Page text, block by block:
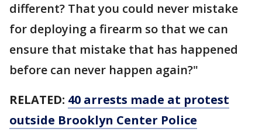
different? That you could never mistake
for deploying a firearm so that we can
ensure that mistake that has happened
before can never happen again?"
RELATED: 40 arrests made at protest
outside Brooklyn Center Police